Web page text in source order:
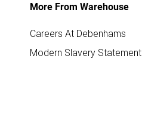
More From Warehouse
Careers At Debenhams
Modern Slavery Statement